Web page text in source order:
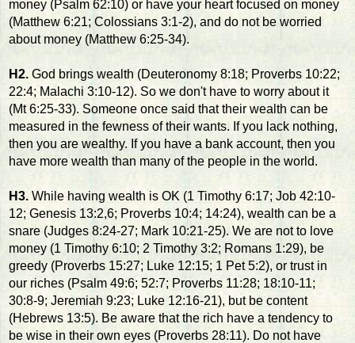
money (Psalm 62:10) or have your heart focused on money
(Matthew 6:21; Colossians 3:1-2), and do not be worried
about money (Matthew 6:25-34).
H2. God brings wealth (Deuteronomy 8:18; Proverbs 10:22;
22:4; Malachi 3:10-12). So we don't have to worry about it
(Mt 6:25-33). Someone once said that their wealth can be
measured in the fewness of their wants. If you lack nothing,
then you are wealthy. If you have a bank account, then you
have more wealth than many of the people in the world.
H3. While having wealth is OK (1 Timothy 6:17; Job 42:10-
12; Genesis 13:2,6; Proverbs 10:4; 14:24), wealth can be a
snare (Judges 8:24-27; Mark 10:21-25). We are not to love
money (1 Timothy 6:10; 2 Timothy 3:2; Romans 1:29), be
greedy (Proverbs 15:27; Luke 12:15; 1 Pet 5:2), or trust in
our riches (Psalm 49:6; 52:7; Proverbs 11:28; 18:10-11;
30:8-9; Jeremiah 9:23; Luke 12:16-21), but be content
(Hebrews 13:5). Be aware that the rich have a tendency to
be wise in their own eyes (Proverbs 28:11). Do not have